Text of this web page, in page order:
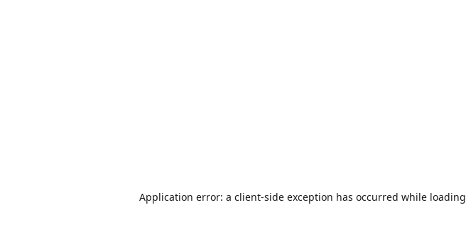
Application error: a client-side exception has occurred while loading